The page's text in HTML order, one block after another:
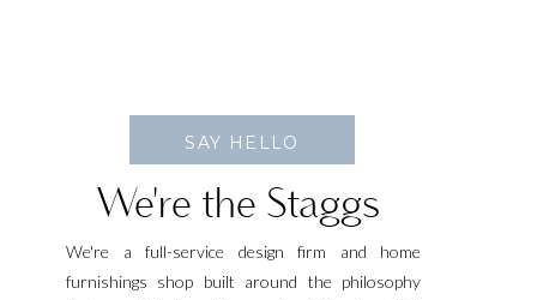
We're the Staggs
We're a full-service design firm and home
furnishings shop built around the philosophy
SAY HELLO